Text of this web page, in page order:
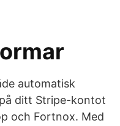
automatisk
ditt Stripe-kontot
och Fortnox. Med